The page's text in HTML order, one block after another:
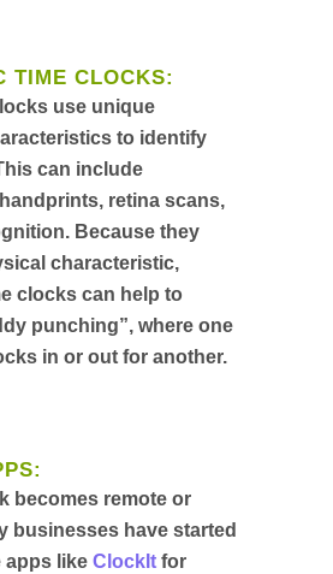
TIME CLOCKS:
use unique
to identify
can include
retina scans,
Because they
characteristic,
clocks can help to
punching”, where one
in or out for another.
becomes remote or
businesses have started
apps like ClockIt for